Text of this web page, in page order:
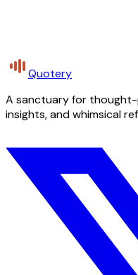
Quotery
A sanctuary for thought-
insights, and whimsical